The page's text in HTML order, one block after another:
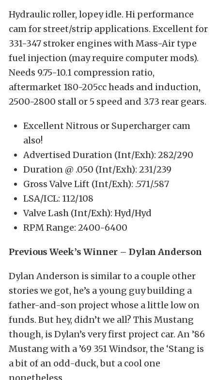
Hydraulic roller, lopey idle. Hi performance
cam for street/strip applications. Excellent for
331-347 stroker engines with Mass-Air type
fuel injection (may require computer mods).
Needs 9.75-10.1 compression ratio,
aftermarket 180-205cc heads and induction,
2500-2800 stall or 5 speed and 3.73 rear gears.
Excellent Nitrous or Supercharger cam
also!
Advertised Duration (Int/Exh): 282/290
Duration @ .050 (Int/Exh): 231/239
Gross Valve Lift (Int/Exh): .571/.587
LSA/ICL: 112/108
Valve Lash (Int/Exh): Hyd/Hyd
RPM Range: 2400-6400
Previous Week’s Winner – Dylan Anderson
Dylan Anderson is similar to a couple other
stories we got, he’s a young guy building a
father-and-son project whose a little low on
funds. But hey, didn’t we all? This Mustang
though, is Dylan’s very first project car. An ’86
Mustang with a ’69 351 Windsor, the ‘Stang is
a bit of an odd-duck, but a cool one